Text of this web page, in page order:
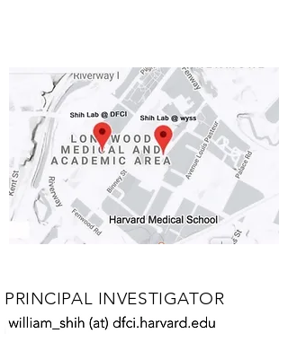
William Shih
PRINCIPAL INVESTIGATOR